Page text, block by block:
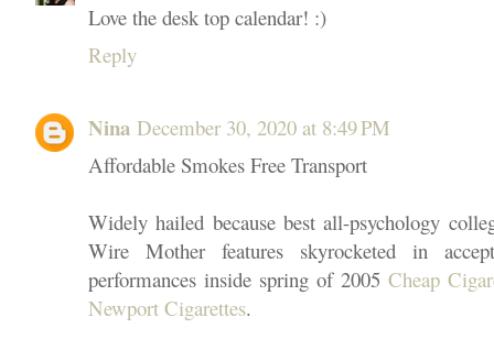
Love the desk top calendar! :)
Reply
Nina December 30, 2020 at 8:49 PM
Affordable Smokes Free Transport
Widely hailed because best all-psychology
Wire Mother features skyrocketed in
performances inside spring of 2005 Cheap
Newport Cigarettes.